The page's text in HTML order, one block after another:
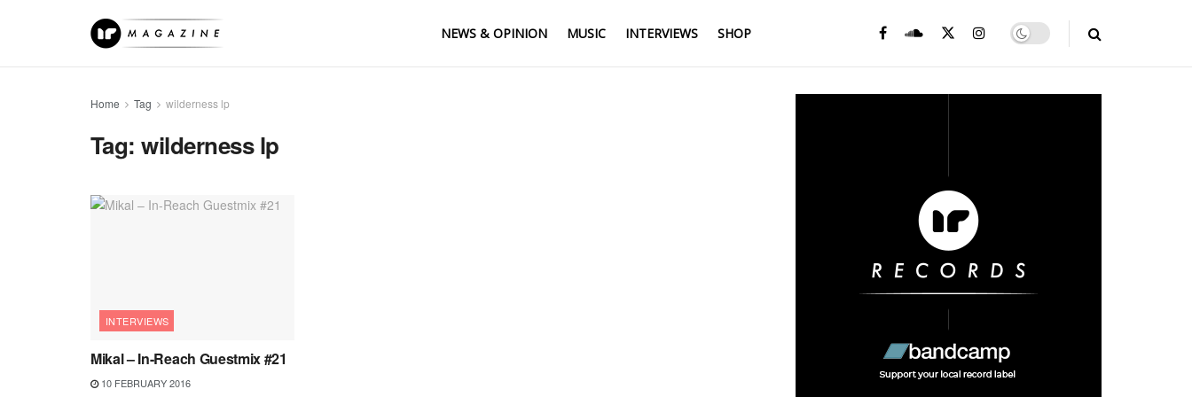
NEWS & OPINION MUSIC INTERVIEWS SHOP
Home Tag wilderness lp
Tag:wilderness lp
INTERVIEWS
Mikal – In-Reach Guestmix #21
10 FEBRUARY 2016